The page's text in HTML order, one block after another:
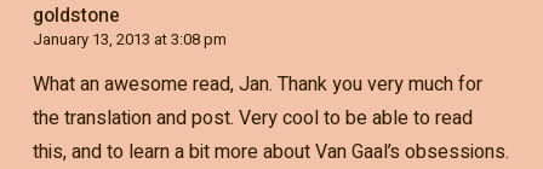
goldstone
January 13, 2013 at 3:08 pm
What an awesome read, Jan. Thank you very much for
the translation and post. Very cool to be able to read
this, and to learn a bit more about Van Gaal’s obsessions.